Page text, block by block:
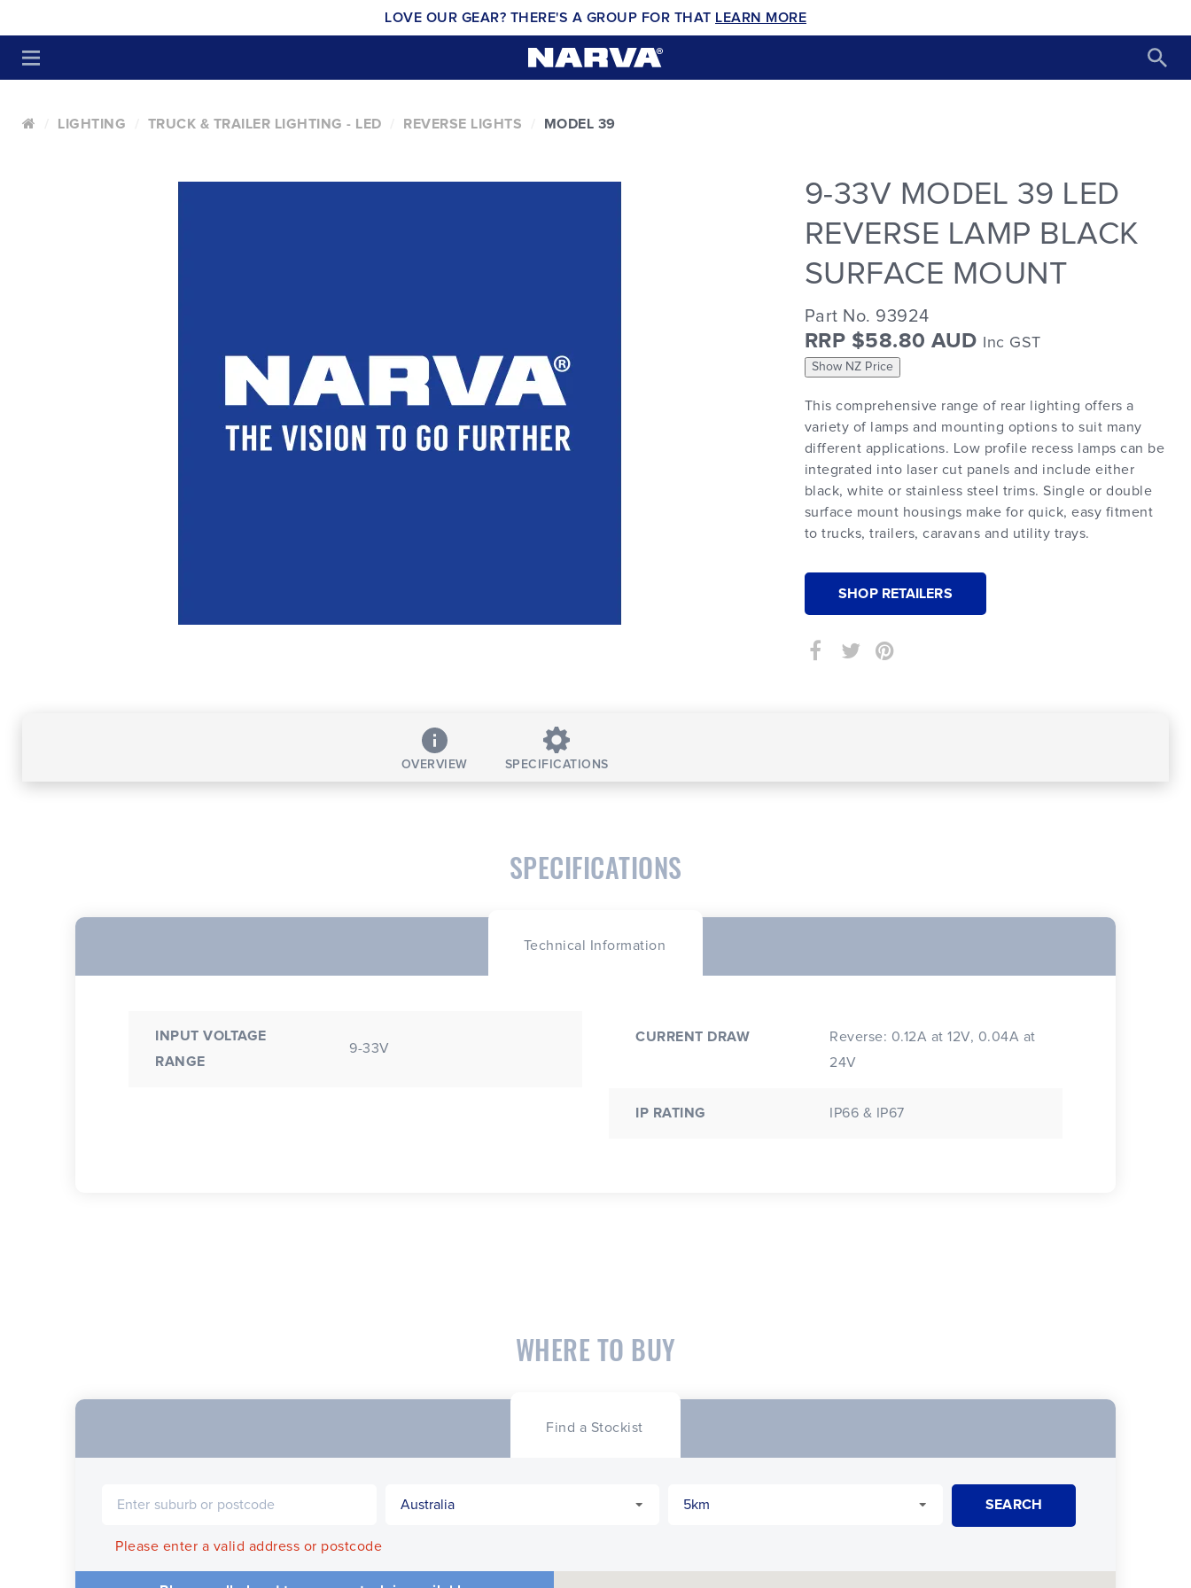
LOVE OUR GEAR? THERE'S A GROUP FOR THAT LEARN MORE
LIGHTING TRUCK & TRAILER LIGHTING - LED REVERSE LIGHTS MODEL 39
9-33V MODEL 39 LED
REVERSE LAMP BLACK
SURFACE MOUNT
Part No. 93924
RRP $58.80 AUD Inc GST
Show NZ Price
This comprehensive range of rear lighting offers a
variety of lamps and mounting options to suit many
different applications. Low profile recess lamps can be
integrated into laser cut panels and include either
black, white or stainless steel trims. Single or double
surface mount housings make for quick, easy fitment
to trucks, trailers, caravans and utility trays.
SHOP RETAILERS
OVERVIEW SPECIFICATIONS
SPECIFICATIONS
Technical Information
INPUT VOLTAGE
RANGE
9-33V
CURRENT DRAW
Reverse: 0.12A at 12V, 0.04A at
24V
IP RATING IP66 & IP67
WHERE TO BUY
Find a Stockist
Please enter a valid address or postcode